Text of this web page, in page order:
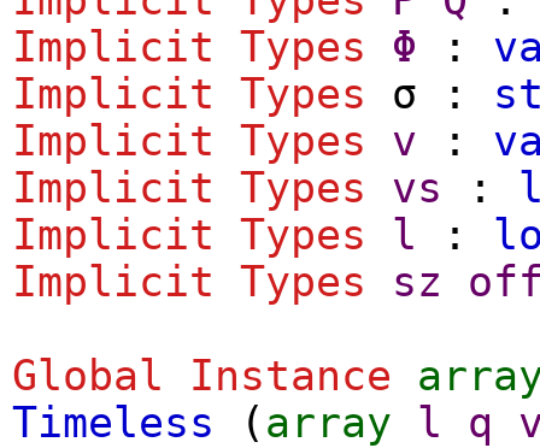
Implicit Types Φ :
Implicit Types σ :
Implicit Types v :
Implicit Types vs :
Implicit Types l :
Implicit Types sz
Global Instance
Timeless ( array l q